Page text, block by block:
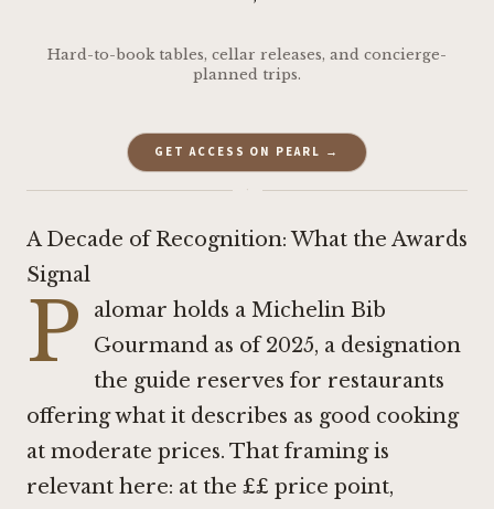
Hard-to-book tables, cellar releases, and concierge-
planned trips.
GET ACCESS ON PEARL →
·
A Decade of Recognition: What the Awards
Signal
P
alomar holds a Michelin Bib
Gourmand as of 2025, a designation
the guide reserves for restaurants
offering what it describes as good cooking
at moderate prices. That framing is
relevant here: at the ££ price point,